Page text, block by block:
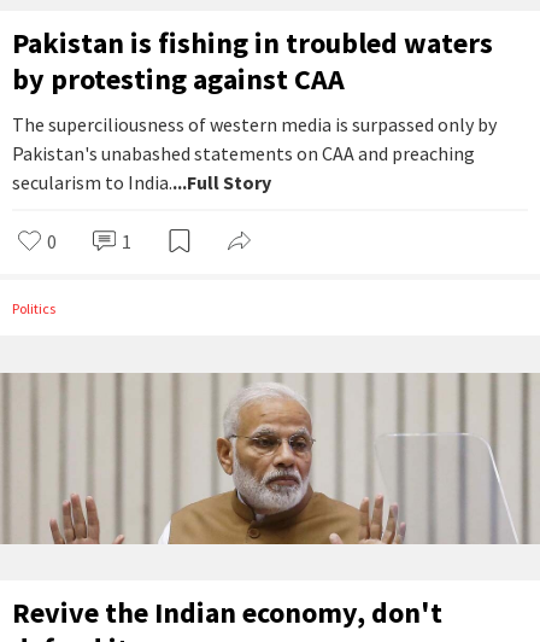
Pakistan is fishing in troubled waters
by protesting against CAA
The superciliousness of western media is surpassed only by
Pakistan's unabashed statements on CAA and preaching
secularism to India....Full Story
0 1
Politics
Revive the Indian economy, don't